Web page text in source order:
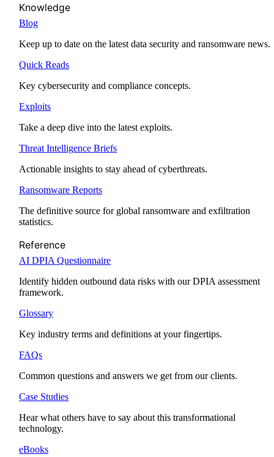
Knowledge
Blog
Keep up to date on the latest data security and ransomware news.
Quick Reads
Key cybersecurity and compliance concepts.
Exploits
Take a deep dive into the latest exploits.
Threat Intelligence Briefs
Actionable insights to stay ahead of cyberthreats.
Ransomware Reports
The definitive source for global ransomware and exfiltration
statistics.
Reference
AI DPIA Questionnaire
Identify hidden outbound data risks with our DPIA assessment
framework.
Glossary
Key industry terms and definitions at your fingertips.
FAQs
Common questions and answers we get from our clients.
Case Studies
Hear what others have to say about this transformational
technology.
eBooks